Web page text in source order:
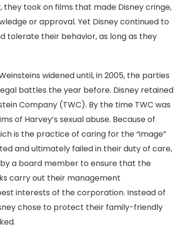
took on films that made Disney cringe,
or approval. Yet Disney continued to
tolerate their behavior, as long as they
widened until, in 2005, the parties
battles the year before. Disney retained
Company (TWC). By the time TWC was
of Harvey’s sexual abuse. Because of
is the practice of caring for the “image”
and ultimately failed in their duty of care,
a board member to ensure that the
carry out their management
interests of the corporation. Instead of
chose to protect their family-friendly